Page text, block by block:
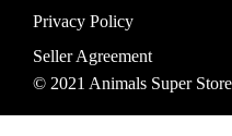
Privacy Policy
Seller Agreement
© 2021 Animals Super